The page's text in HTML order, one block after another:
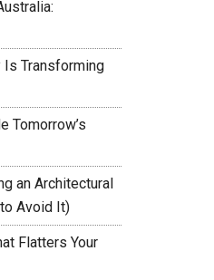
Is Transforming
Tomorrow’s
an Architectural
Avoid It)
Flatters Your